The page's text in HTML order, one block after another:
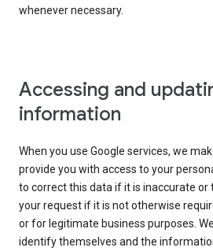
whenever necessary.
Accessing and
information
When you use Google services, we
provide you with access to your
to correct this data if it is inaccurate or
your request if it is not otherwise
or for legitimate business purposes.
identify themselves and the